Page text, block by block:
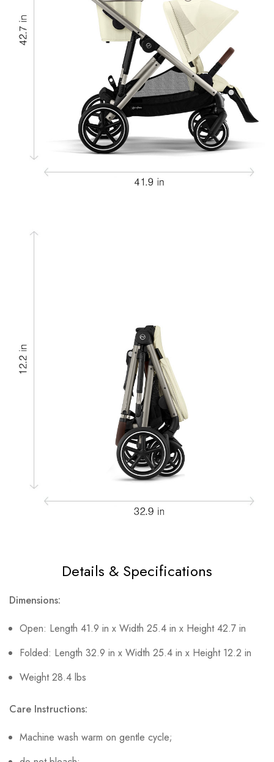
Details & Specifications
Dimensions:
Open: Length 41.9 in x Width 25.4 in x Height 42.7 in
Folded: Length 32.9 in x Width 25.4 in x Height 12.2 in
Weight 28.4 lbs
Care Instructions:
Machine wash warm on gentle cycle;